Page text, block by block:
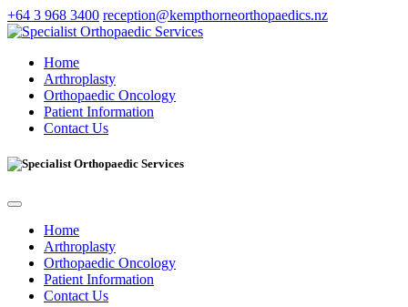
+64 3 968 3400 reception@kempthorneorthopaedics.nz
Home
Arthroplasty
Orthopaedic Oncology
Patient Information
Contact Us
Home
Arthroplasty
Orthopaedic Oncology
Patient Information
Contact Us